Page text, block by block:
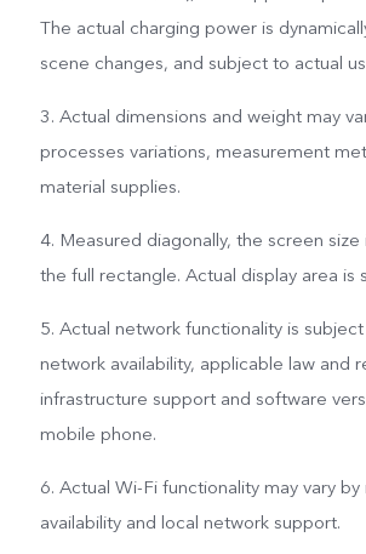
The actual charging power is
scene changes, and subject to actual
3. Actual dimensions and weight may
processes variations, measurement
material supplies.
4. Measured diagonally, the screen size
the full rectangle. Actual display area is
5. Actual network functionality is
network availability, applicable law and
infrastructure support and software
mobile phone.
6. Actual Wi-Fi functionality may vary by
availability and local network support.